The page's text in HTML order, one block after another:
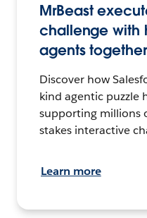
MrBeast
challenge with
agents together
Discover how
kind agentic puzzle
supporting millions
stakes interactive
Learn more